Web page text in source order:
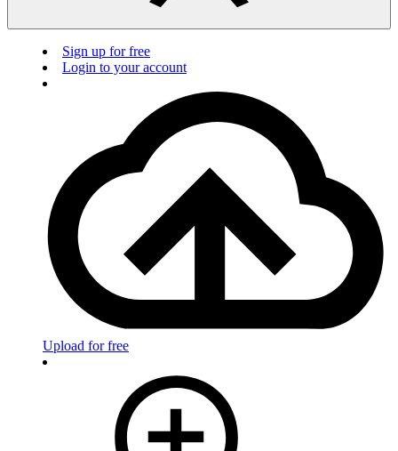
Sign up for free
Login to your account
Upload for free